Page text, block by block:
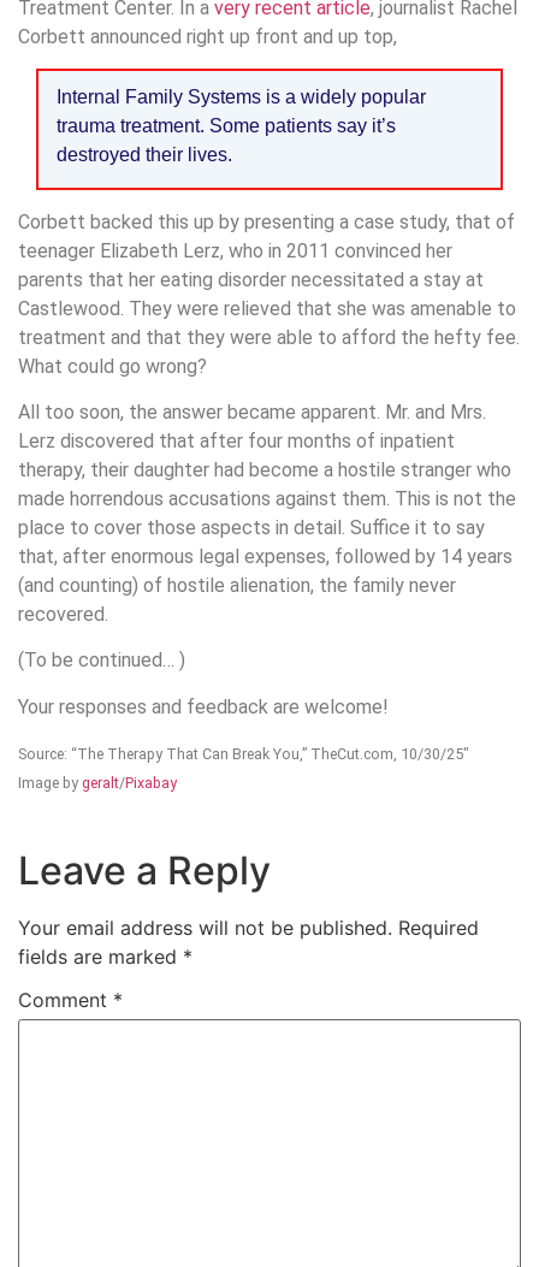
Treatment Center. In a very recent article, journalist Rachel
Corbett announced right up front and up top,
Internal Family Systems is a widely popular
trauma treatment. Some patients say it’s
destroyed their lives.
Corbett backed this up by presenting a case study, that of
teenager Elizabeth Lerz, who in 2011 convinced her
parents that her eating disorder necessitated a stay at
Castlewood. They were relieved that she was amenable to
treatment and that they were able to afford the hefty fee.
What could go wrong?
All too soon, the answer became apparent. Mr. and Mrs.
Lerz discovered that after four months of inpatient
therapy, their daughter had become a hostile stranger who
made horrendous accusations against them. This is not the
place to cover those aspects in detail. Suffice it to say
that, after enormous legal expenses, followed by 14 years
(and counting) of hostile alienation, the family never
recovered.
(To be continued… )
Your responses and feedback are welcome!
Source: “The Therapy That Can Break You,” TheCut.com, 10/30/25″
Image by geralt/Pixabay
Leave a Reply
Your email address will not be published. Required
fields are marked *
Comment *